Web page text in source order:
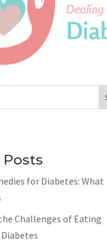
Posts
for Diabetes: What
Challenges of Eating